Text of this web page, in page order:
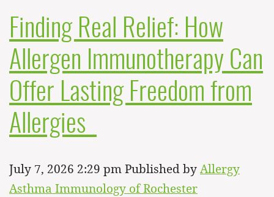
Finding Real Relief: How
Allergen Immunotherapy Can
Offer Lasting Freedom from
Allergies
July 7, 2026 2:29 pm Published by Allergy
Asthma Immunology of Rochester